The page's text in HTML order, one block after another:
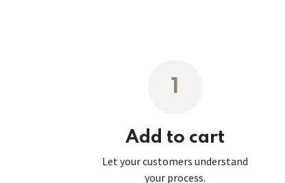
1
Add to cart
Let your customers understand
your process.